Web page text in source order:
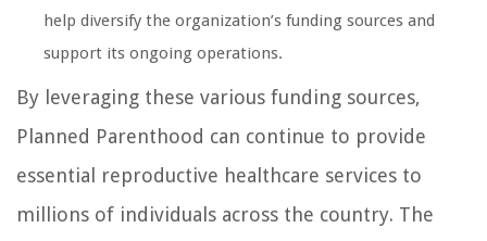
help diversify the organization’s funding sources and
support its ongoing operations.
By leveraging these various funding sources,
Planned Parenthood can continue to provide
essential reproductive healthcare services to
millions of individuals across the country. The